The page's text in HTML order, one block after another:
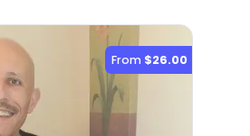
From $26.00